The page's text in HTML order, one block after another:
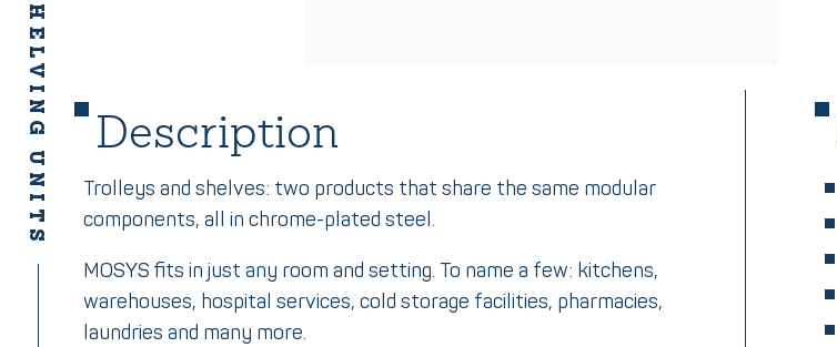
Description
Trolleys and shelves: two products that share the same modular
components, all in chrome-plated steel.
MOSYS fits in just any room and setting. To name a few: kitchens,
warehouses, hospital services, cold storage facilities, pharmacies,
laundries and many more.